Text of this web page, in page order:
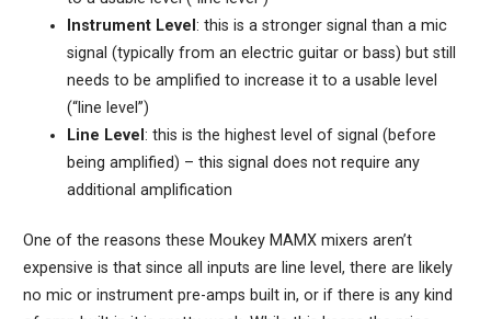
Instrument Level : this is a stronger signal than a mic
signal (typically from an electric guitar or bass) but still
needs to be amplified to increase it to a usable level
(“line level”)
Line Level : this is the highest level of signal (before
being amplified) – this signal does not require any
additional amplification
One of the reasons these Moukey MAMX mixers aren’t
expensive is that since all inputs are line level, there are likely
no mic or instrument pre-amps built in, or if there is any kind